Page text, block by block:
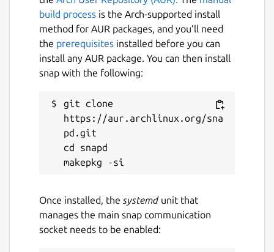
build process is the Arch-supported install
method for AUR packages, and you’ll need
the prerequisites installed before you can
install any AUR package. You can then install
snap with the following:
git clone
https://aur.archlinux.org/sna
pd.git
cd snapd
Once installed, the systemdunit that
manages the main snap communication
socket needs to be enabled: